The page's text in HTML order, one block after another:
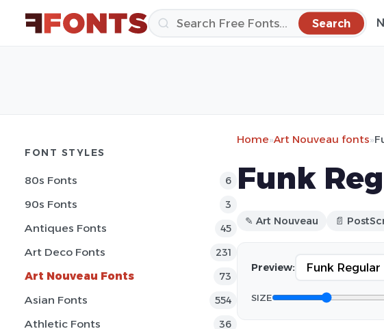
Search
FONT STYLES
80s Fonts 6
90s Fonts 3
Antiques Fonts 45
Art Deco Fonts 231
Art Nouveau Fonts 73
Asian Fonts 554
Athletic Fonts 36
Home»Art Nouveau fonts»
Funk
✎ Art Nouveau 📄
Preview:
SIZE